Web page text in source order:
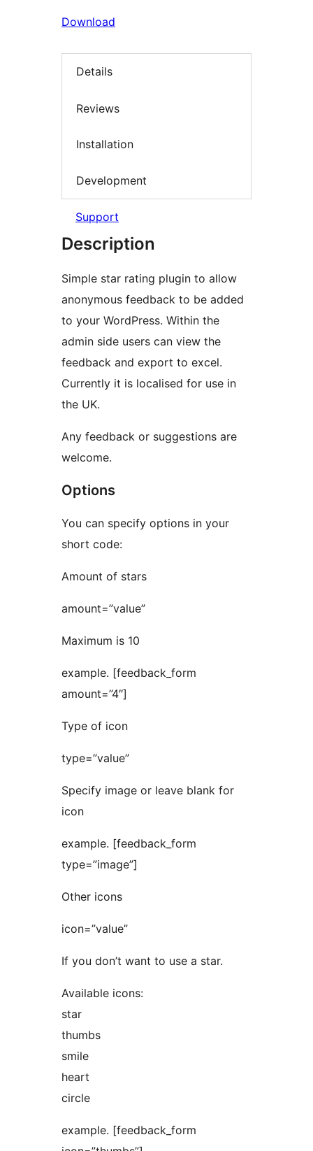
Download
Details
Reviews
Installation
Development
Support
Description
Simple star rating plugin to allow
anonymous feedback to be added
to your WordPress. Within the
admin side users can view the
feedback and export to excel.
Currently it is localised for use in
the UK.
Any feedback or suggestions are
welcome.
Options
You can specify options in your
short code:
Amount of stars
amount=”value”
Maximum is 10
example. [feedback_form
amount=”4″]
Type of icon
type=”value”
Specify image or leave blank for
icon
example. [feedback_form
type=”image”]
Other icons
icon=”value”
If you don’t want to use a star.
Available icons:
star
thumbs
smile
heart
circle
example. [feedback_form